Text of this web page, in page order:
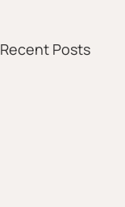
Recent Posts